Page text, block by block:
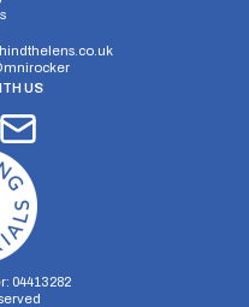
US
04413282